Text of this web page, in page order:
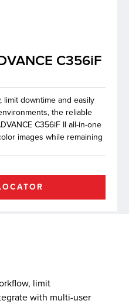
C356iF
limit downtime and easily
the reliable
C356iF II all-in-one
images while remaining
limit
with multi-user